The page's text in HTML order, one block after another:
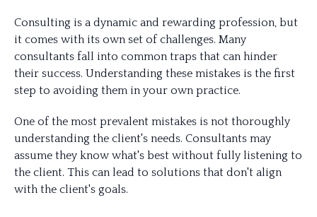
Consulting is a dynamic and rewarding profession, but
it comes with its own set of challenges. Many
consultants fall into common traps that can hinder
their success. Understanding these mistakes is the first
step to avoiding them in your own practice.
One of the most prevalent mistakes is not thoroughly
understanding the client's needs. Consultants may
assume they know what's best without fully listening to
the client. This can lead to solutions that don't align
with the client's goals.